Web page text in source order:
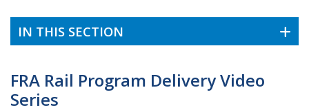
IN THIS SECTION
FRA Rail Program Delivery Video
Series